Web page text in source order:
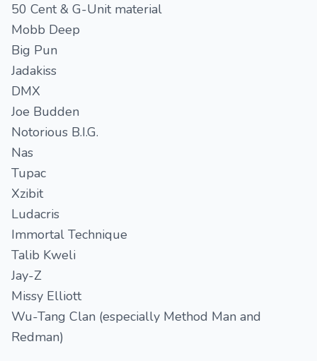
50 Cent & G-Unit material
Mobb Deep
Big Pun
Jadakiss
DMX
Joe Budden
Notorious B.I.G.
Nas
Tupac
Xzibit
Ludacris
Immortal Technique
Talib Kweli
Jay-Z
Missy Elliott
Wu-Tang Clan (especially Method Man and
Redman)